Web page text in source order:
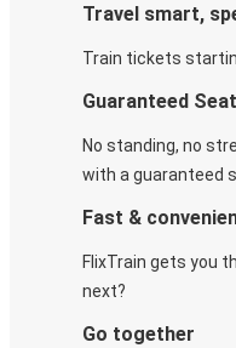
Travel smart,
Train tickets
Guaranteed Seat
No standing, no
with a guaranteed
Fast &
FlixTrain gets you
next?
Go together